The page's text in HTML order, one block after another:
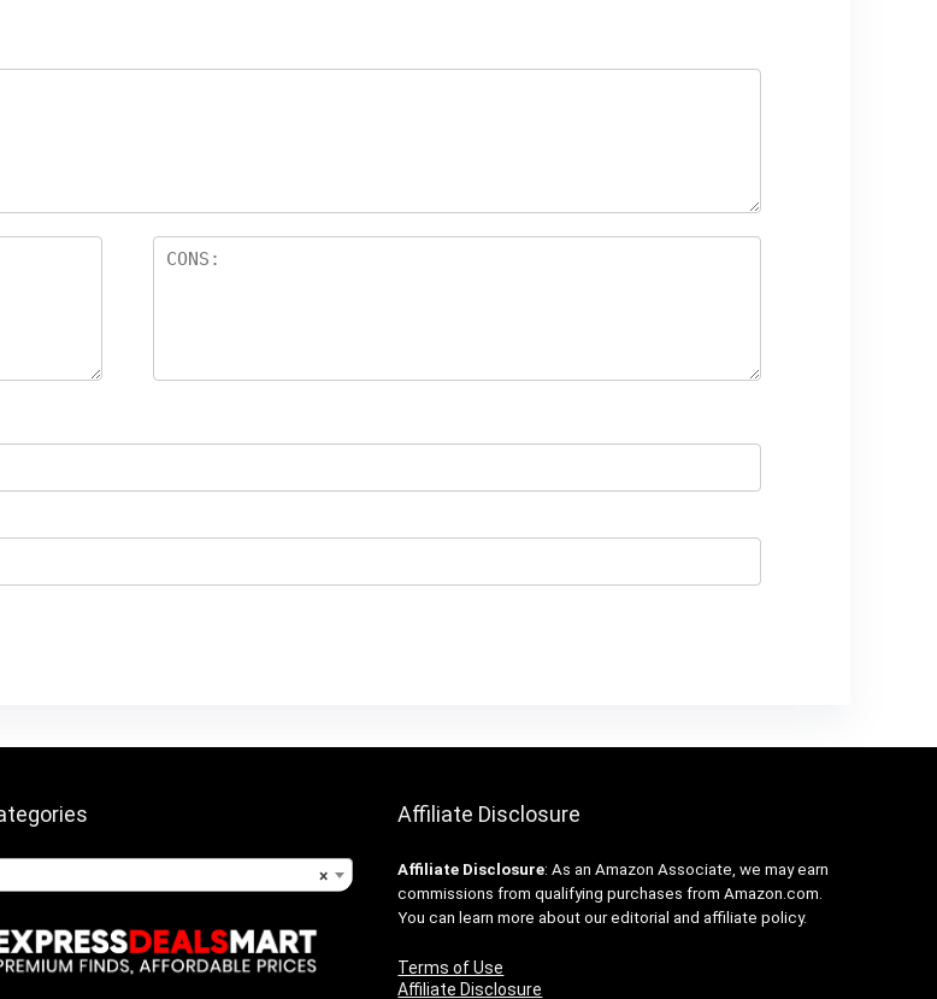
×
Affiliate Disclosure
Affiliate Disclosure: As an Amazon Associate, we may earn
commissions from qualifying purchases from Amazon.com.
You can learn more about our editorial and affiliate policy.
Terms of Use
Affiliate Disclosure